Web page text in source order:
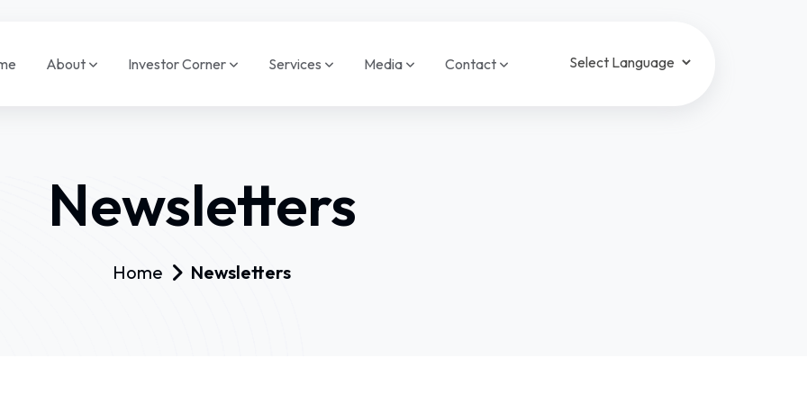
About Investor Corner Services Media
Contact
Newsletters
Home Newsletters